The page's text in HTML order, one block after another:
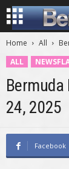
Home All
ALL
Bermuda
24, 2025
Facebook